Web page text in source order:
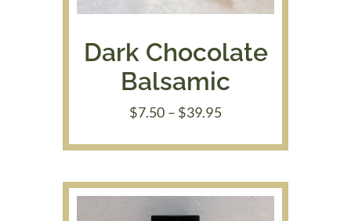
Dark Chocolate
Balsamic
$7.50 – $39.95Price
$7.50
$39.95